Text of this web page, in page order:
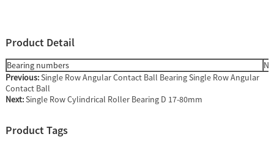
Product Detail
Bearing numbers
Previous:Single Row Angular Contact Ball Bearing Single Row Angular
Contact Ball
Next:Single Row Cylindrical Roller Bearing D 17-80mm
Product Tags